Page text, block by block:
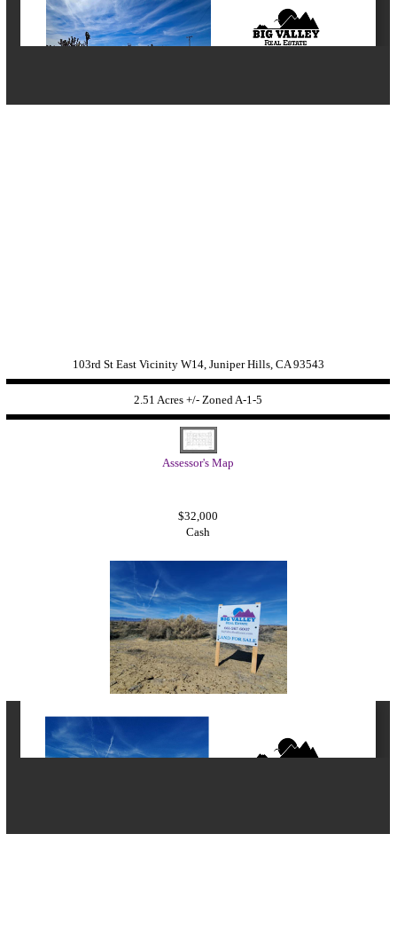
103rd St East Vicinity W14, Juniper Hills, CA 93543
2.51 Acres +/- Zoned A-1-5
Assessor's Map
$32,000
Cash